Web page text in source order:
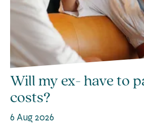
Will my ex- have to
costs?
6 Aug 2026